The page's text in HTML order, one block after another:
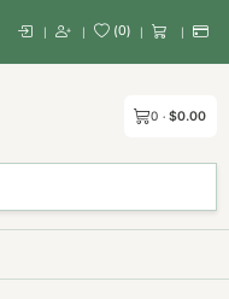
| | (0) | |
0 $0.00